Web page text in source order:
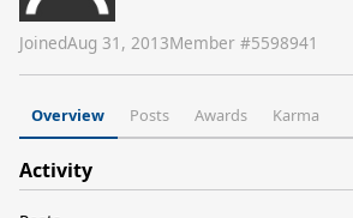
JoinedAug 31, 2013Member #5598941
Overview Posts Awards Karma
Activity